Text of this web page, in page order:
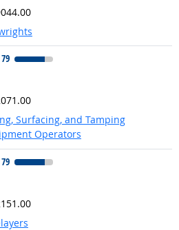
79
Surfacing, and Tamping
Operators
79